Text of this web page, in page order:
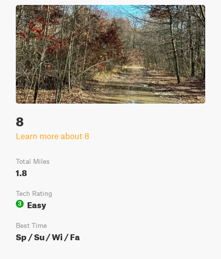
8
Learn more about 8
Total Miles
1.8
Tech Rating
3
Easy
Best Time
Sp / Su / Wi / Fa